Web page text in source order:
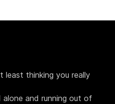
least thinking you really
alone and running out of